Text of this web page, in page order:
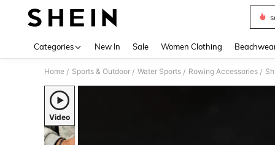
Categories New In Sale Women Clothing
Home / Sports & Outdoor / Water Sports / Rowing Accessories /
Video